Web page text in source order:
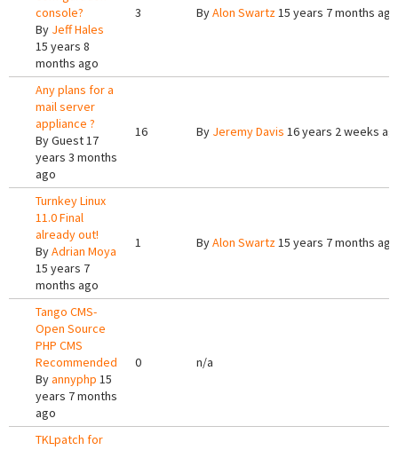
console?
By Jeff Hales
15 years 8
months ago
3 ByAlon Swartz15 years 7 months ago
Any plans for a
mail server
appliance ?
ByGuest17
years 3 months
ago
16 By Jeremy Davis 16 years 2 weeks
Turnkey Linux
11.0 Final
already out!
ByAdrian Moya
15 years 7
months ago
1 ByAlon Swartz15 years 7 months ago
Tango CMS-
Open Source
PHP CMS
Recommended
Byannyphp 15
years 7 months
ago
0 n/a
TKLpatch for